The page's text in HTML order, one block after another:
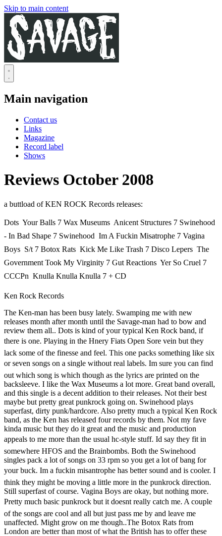
Skip to main content
Main navigation
Contact us
Links
Magazine
Record label
Shows
Reviews October 2008
a buttload of KEN ROCK Records releases:
Dots  Your Balls 7 Wax Museums  Anicent Structures 7 Swinehood
- In Bad Shape 7 Swinehood  Im A Fuckin Misatrophe 7 Vagina
Boys  S/t 7 Botox Rats  Kick Me Like Trash 7 Disco Lepers  The
Government Took My Virginity 7 Gut Reactions  Yer So Cruel 7
CCCPn  Knulla Knulla Knulla 7 + CD
Ken Rock Records
The Ken-man has been busy lately. Swamping me with new
releases month after month until the Savage-man had to bow and
review them all.. Dots is kind of your typical Ken Rock band, if
there is one. Playing in the Hnery Fiats Open Sore vein but they
lack some of the finesse and feel. This one packs something like six
or seven songs on a single without real labels. Im sure you can find
out which song is which though as the lyrics are printed on the
backsleeve. I like the Wax Museums a lot more. Great band overall,
and this single is a decent addition to their releases. Not their best
maybe but pretty great punkrock going on. Swinehood plays
superfast, dirty punk/hardcore. Also pretty much a typical Ken Rock
band, as the Ken has released four records by them. Not my fave
kinda music but they do it great and the music and production
appeals to me more than the usual hc-style stuff. Id say they fit in
somewhere HFOS and the Brainbombs. Both the Swinehood
singles pack a lot of songs on 33 rpm so you get a lot of bang for
your buck. Im a fuckin misantrophe has better sound and is cooler. I
think they might be moving a little more in the punkrock direction.
Still superfast of course. Vagina Boys are okay, but nothing more.
Pretty much basic punkrock but it doesnt really catch me. A couple
of the songs are cool and all but just pass me by and leave me
unaffected. Might grow on me though..The Botox Rats from
London are better than most of what the British has to offer these